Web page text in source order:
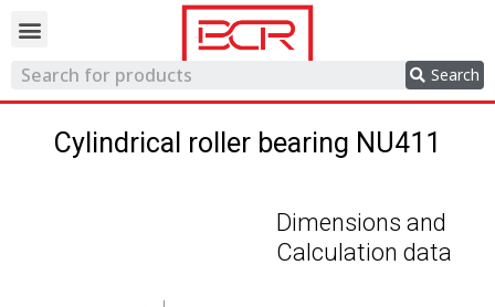
Search
Cylindrical roller bearing NU411
Dimensions and
Calculation data